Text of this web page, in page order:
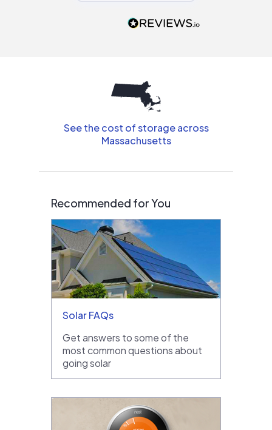
people that are
See the cost of storage across
Massachusetts
Recommended for You
Solar FAQs
Get answers to some of the
most common questions about
going solar